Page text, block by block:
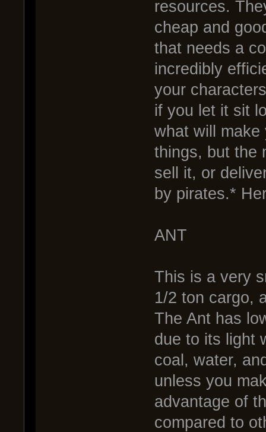
resources.
cheap and
that needs a
incredibly
your
if you let it sit
what will make
things, but the
sell it, or
by pirates.*
ANT
This is a very
1/2 ton cargo,
The Ant has
due to its light
coal, water,
unless you
advantage of
compared to